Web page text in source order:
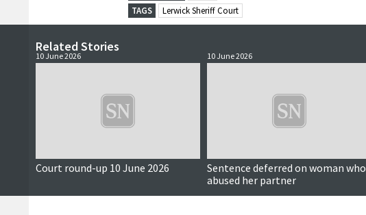
TAGS
Lerwick Sheriff Court
Related Stories
10 June 2026
Court round-up 10 June 2026
10 June 2026
Sentence deferred on woman who
abused her partner